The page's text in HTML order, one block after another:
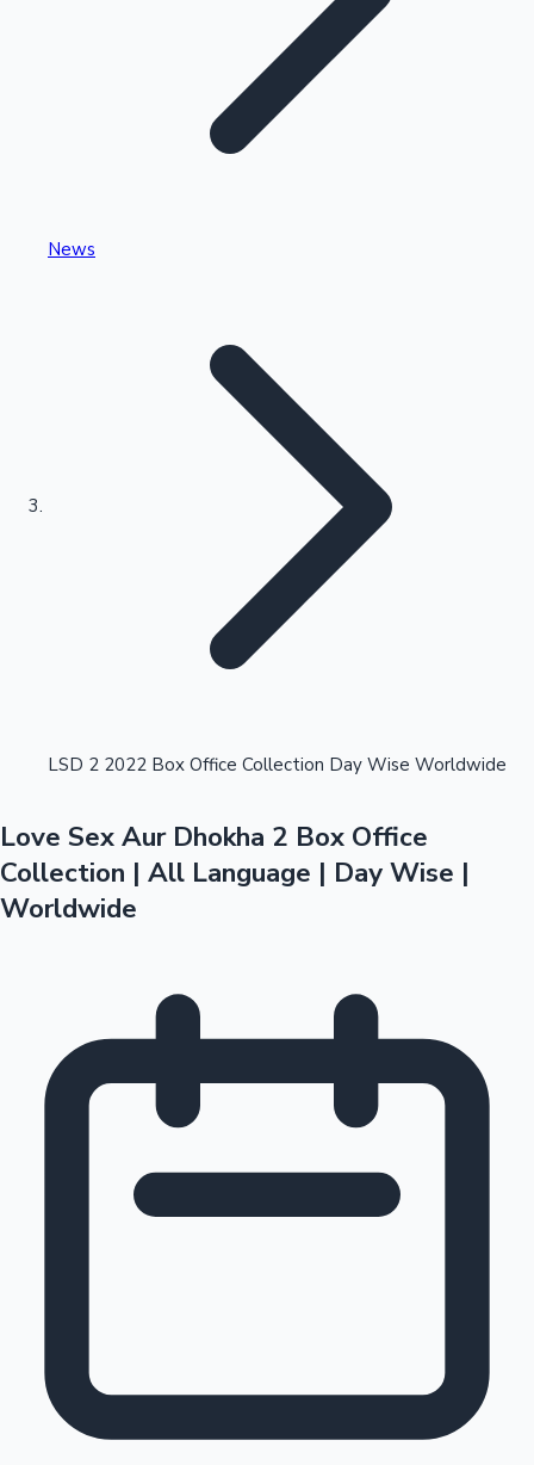
Kollywood News
Tollywood News
Highest Single Day Collections
Highest Opening Weekend Collections
Top 10 Indian Movies
OTT News
News
LSD 2 2022 Box Office Collection Day Wise Worldwide
Love Sex Aur Dhokha 2 Box Office
Collection | All Language | Day Wise |
Worldwide